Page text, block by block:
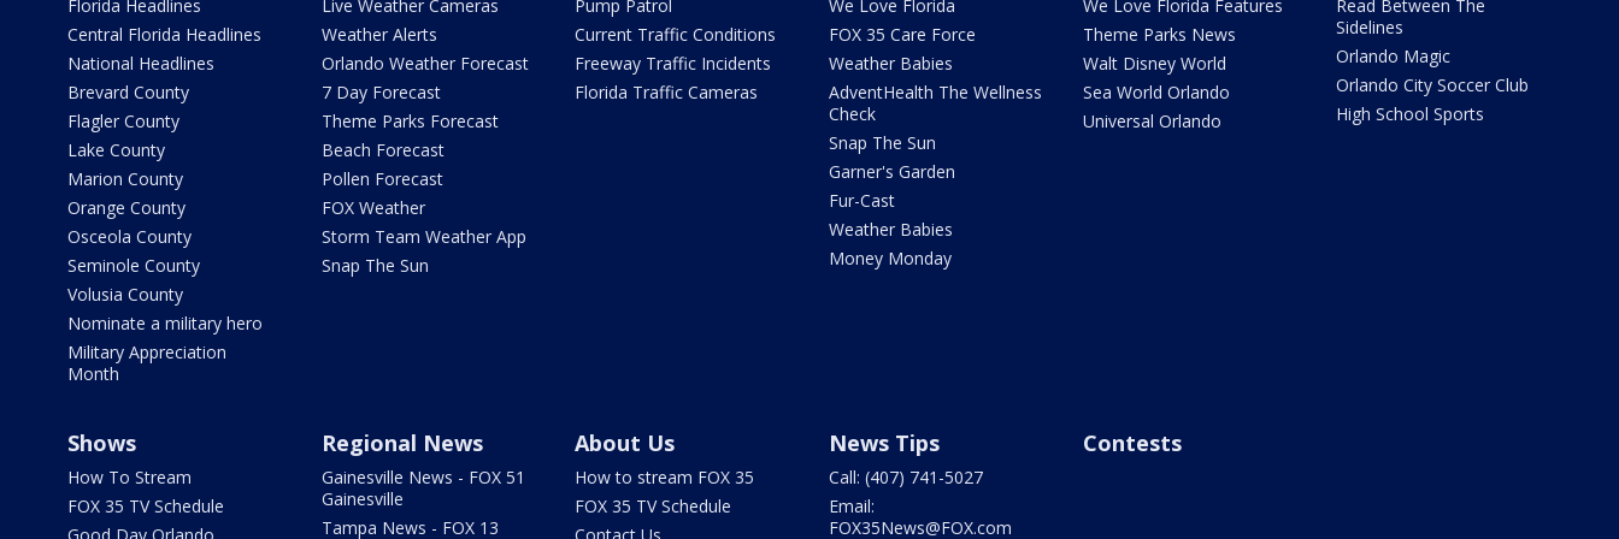
Florida Headlines
Central Florida Headlines
National Headlines
Brevard County
Flagler County
Lake County
Marion County
Orange County
Osceola County
Seminole County
Volusia County
Nominate a military hero
Military Appreciation
Month
Live Weather Cameras
Weather Alerts
Orlando Weather Forecast
7 Day Forecast
Theme Parks Forecast
Beach Forecast
Pollen Forecast
FOX Weather
Storm Team Weather App
Snap The Sun
Pump Patrol
Current Traffic Conditions
Freeway Traffic Incidents
Florida Traffic Cameras
We Love Florida
FOX 35 Care Force
Weather Babies
AdventHealth The Wellness
Check
Snap The Sun
Garner's Garden
Fur-Cast
Weather Babies
Money Monday
We Love Florida Features
Theme Parks News
Walt Disney World
Sea World Orlando
Universal Orlando
Read Between The
Sidelines
Orlando Magic
Orlando City Soccer Club
High School Sports
Shows
How To Stream
FOX 35 TV Schedule
Regional News
Gainesville News - FOX 51
Gainesville
Tampa News - FOX 13
About Us
How to stream FOX 35
FOX 35 TV Schedule
News Tips
Call: (407) 741-5027
Email:
FOX35News@FOX.com
Contests